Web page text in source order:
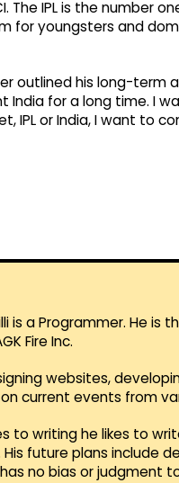
The IPL is the number
for youngsters and
outlined his long-term
India for a long time. I
IPL or India, I want to
is a Programmer. He is
Fire Inc.
websites,
current events from
to writing he likes to
His future plans include
no bias or judgment